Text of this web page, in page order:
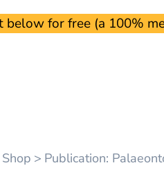
for free (a 100%
Shop Publication: